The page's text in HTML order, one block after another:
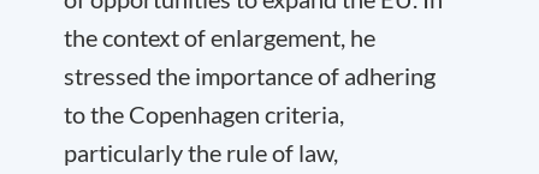
the context of enlargement, he
stressed the importance of adhering
to the Copenhagen criteria,
particularly the rule of law,